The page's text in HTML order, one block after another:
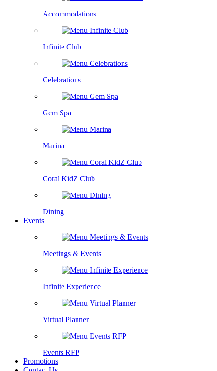
Accommodations
Infinite Club
Celebrations
Gem Spa
Marina
Coral KidZ Club
Dining
Events
Meetings & Events
Infinite Experience
Virtual Planner
Events RFP
Promotions